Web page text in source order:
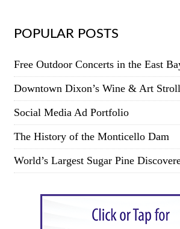
POPULAR POSTS
Free Outdoor Concerts in the East
Downtown Dixon’s Wine & Art Stroll
Social Media Ad Portfolio
The History of the Monticello Dam
World’s Largest Sugar Pine